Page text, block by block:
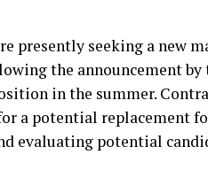
presently seeking a new
the announcement
in the summer.
a potential replacement
evaluating potential